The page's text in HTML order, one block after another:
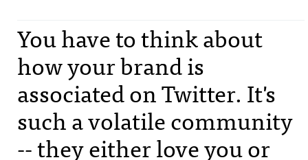
You have to think about
how your brand is
associated on Twitter. It's
such a volatile community
-- they either love you or